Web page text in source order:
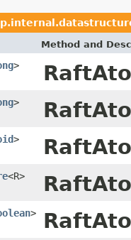
Method and
>
>
>
<R>
>